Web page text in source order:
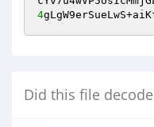
4
Did this file